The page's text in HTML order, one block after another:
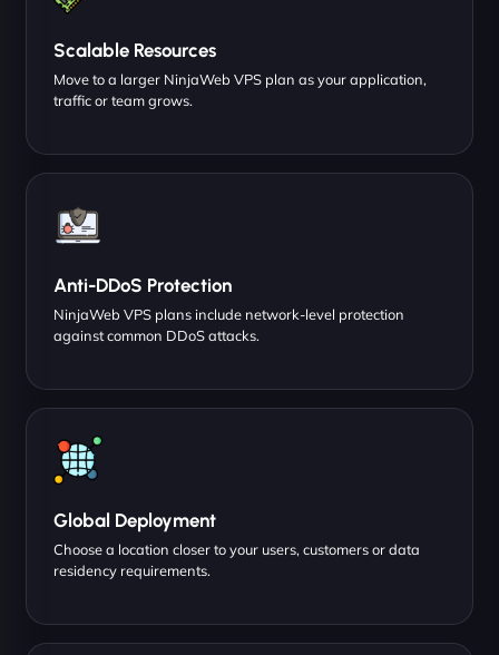
Scalable Resources
Move to a larger NinjaWeb VPS plan as your application,
traffic or team grows.
Anti-DDoS Protection
NinjaWeb VPS plans include network-level protection
against common DDoS attacks.
Global Deployment
Choose a location closer to your users, customers or data
residency requirements.